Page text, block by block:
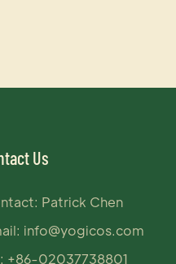
Us
Patrick Chen
info@yogicos.com
+86-02037738801